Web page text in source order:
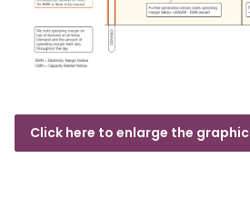
Click here to enlarge the graphic